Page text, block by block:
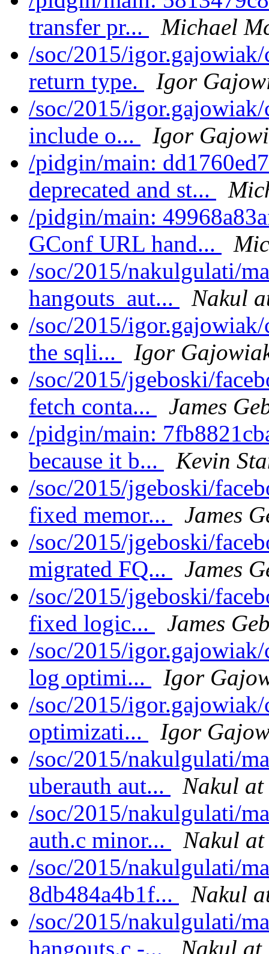
transfer pr...
Michael
/soc/2015/
return type.
Igor
/soc/2015/
include o...
Igor
/pidgin/main:
deprecated and st...
/pidgin/main:
GConf URL hand...
/soc/2015/nakulgulati/
hangouts_aut...
Nakul
/soc/2015/
the sqli...
Igor
/soc/2015/jgeboski/
fetch conta...
James
/pidgin/main:
because it b...
Kevin
/soc/2015/jgeboski/
fixed memor...
James
/soc/2015/jgeboski/
migrated FQ...
James
/soc/2015/jgeboski/
fixed logic...
James
/soc/2015/
log optimi...
Igor
/soc/2015/
optimizati...
Igor
/soc/2015/nakulgulati/
uberauth aut...
Nakul
/soc/2015/nakulgulati/
auth.c minor...
Nakul
/soc/2015/nakulgulati/
8db484a4b1f...
Nakul
/soc/2015/nakulgulati/
hangouts.c -...
Nakul at